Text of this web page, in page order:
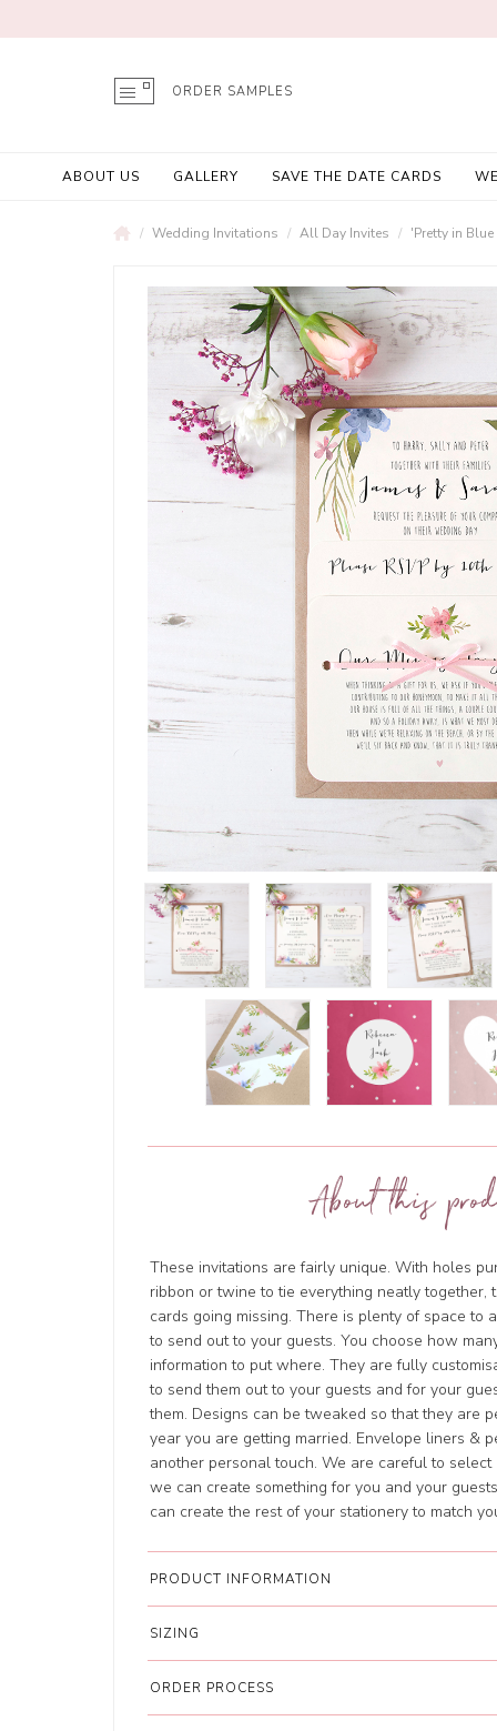
ORDER SAMPLES
ABOUT US GALLERY SAVE THE DATE CARDS
Wedding Invitations All Day Invites 'Pretty in
About this
These invitations are fairly unique. With holes
ribbon or twine to tie everything neatly together,
cards going missing. There is plenty of space to
to send out to your guests. You choose how
information to put where. They are fully
to send them out to your guests and for your
them. Designs can be tweaked so that they are
year you are getting married. Envelope liners &
another personal touch. We are careful to
we can create something for you and your
can create the rest of your stationery to match
PRODUCT INFORMATION
SIZING
ORDER PROCESS